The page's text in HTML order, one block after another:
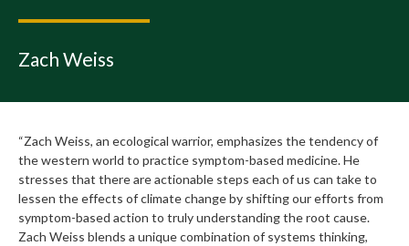
Zach Weiss
“Zach Weiss, an ecological warrior, emphasizes the tendency of
the western world to practice symptom-based medicine. He
stresses that there are actionable steps each of us can take to
lessen the effects of climate change by shifting our efforts from
symptom-based action to truly understanding the root cause.
Zach Weiss blends a unique combination of systems thinking,